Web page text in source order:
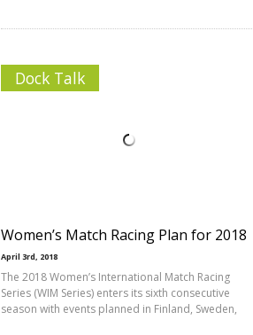
Dock Talk
Women’s Match Racing Plan for 2018
April 3rd, 2018
The 2018 Women’s International Match Racing
Series (WIM Series) enters its sixth consecutive
season with events planned in Finland, Sweden,